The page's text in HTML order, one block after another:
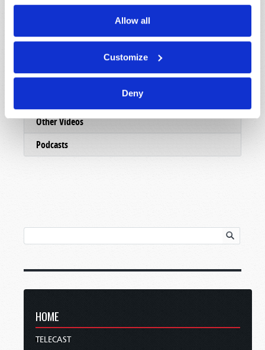
Allow all
Customize
Deny
Video Shorts
TW Updates
Other Videos
Podcasts
HOME
TELECAST